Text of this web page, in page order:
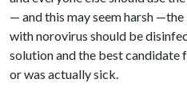
— and this may seem harsh
with norovirus should be
solution and the best candidate
or was actually sick.